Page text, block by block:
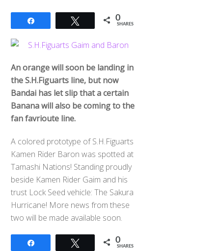
Tweet 0
SHARES
An orange will soon be landing in
the S.H.Figuarts line, but now
Bandai has let slip that a certain
Banana will also be coming to the
fan favrioute line.
A colored prototype of S.H.Figuarts
Kamen Rider Baron was spotted at
Tamashi Nations! Standing proudly
beside Kamen Rider Gaim and his
trust Lock Seed vehicle: The Sakura
Hurricane! More news from these
two will be made available soon.
Tweet 0
SHARES